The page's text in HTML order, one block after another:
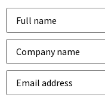
Name*
Company*
Email
address*